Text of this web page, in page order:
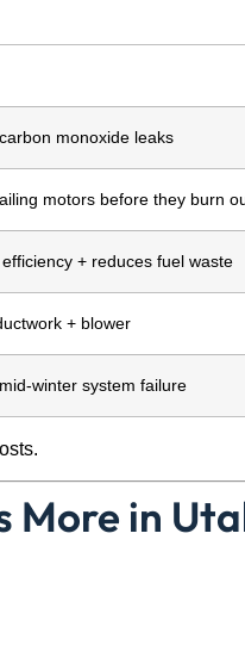
monoxide leaks
motors before they burn
+ reduces fuel waste
+ blower
winter system failure
More in